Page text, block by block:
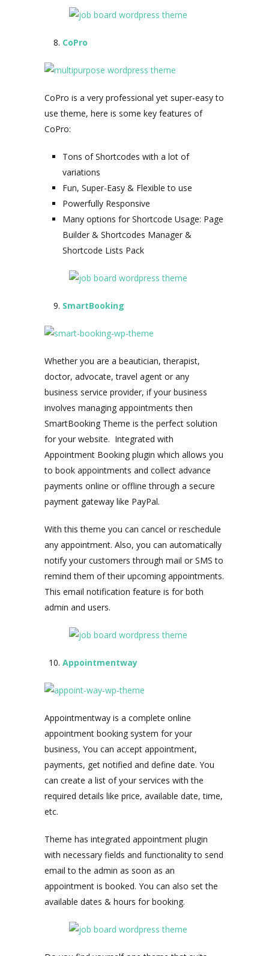
CoPro
CoPro is a very professional yet super-easy to
use theme, here is some key features of
CoPro:
Tons of Shortcodes with a lot of
variations
Fun, Super-Easy & Flexible to use
Powerfully Responsive
Many options for Shortcode Usage: Page
Builder & Shortcodes Manager &
Shortcode Lists Pack
SmartBooking
Whether you are a beautician, therapist,
doctor, advocate, travel agent or any
business service provider, if your business
involves managing appointments then
SmartBooking Theme is the perfect solution
for your website. Integrated with
Appointment Booking plugin which allows you
to book appointments and collect advance
payments online or offline through a secure
payment gateway like PayPal.
With this theme you can cancel or reschedule
any appointment. Also, you can automatically
notify your customers through mail or SMS to
remind them of their upcoming appointments.
This email notification feature is for both
admin and users.
Appointmentway
Appointmentway is a complete online
appointment booking system for your
business, You can accept appointment,
payments, get notified and define date. You
can create a list of your services with the
required details like price, available date, time,
etc.
Theme has integrated appointment plugin
with necessary fields and functionality to send
email to the admin as soon as an
appointment is booked. You can also set the
available dates & hours for booking.